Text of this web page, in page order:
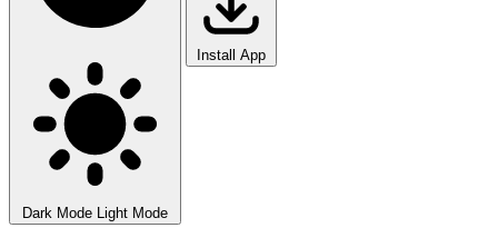
Dark Mode Light Mode
Install App